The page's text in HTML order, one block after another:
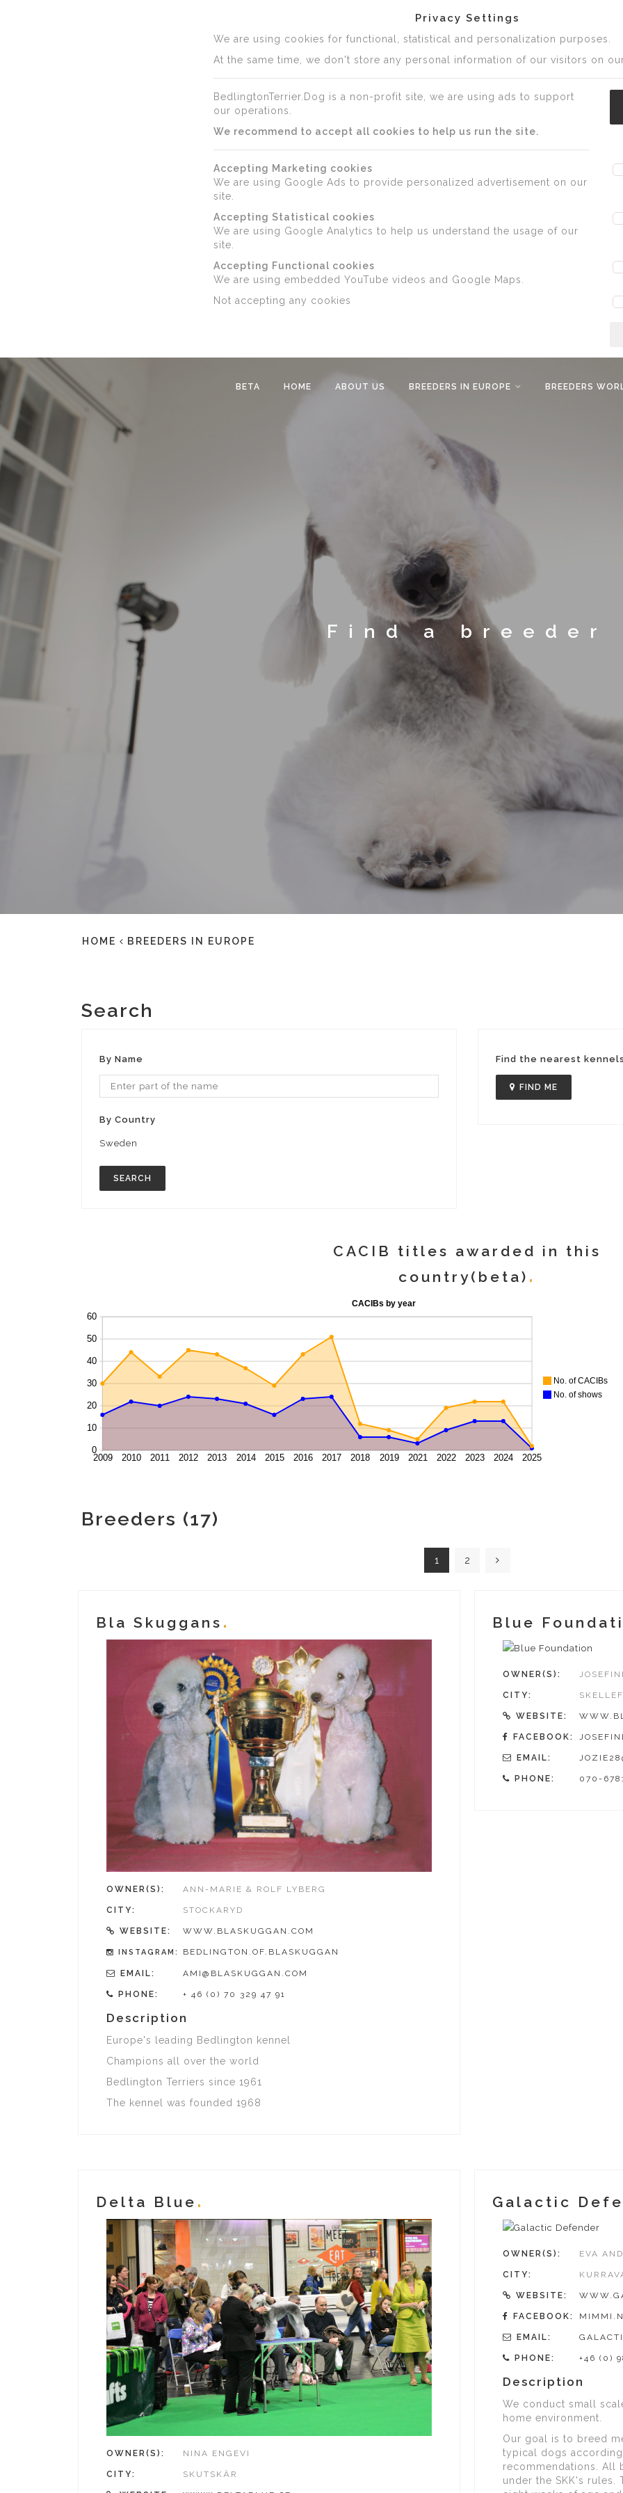
Privacy Settings
We are using cookies for functional, statistical and personalization purposes.
At the same time, we don't store any personal information of our visitors on
BedlingtonTerrier.Dog is a non-profit site, we are using ads to support
our operations.
We recommend to accept all cookies to help us run the site.
Accepting Marketing cookies
We are using Google Ads to provide personalized advertisement on our
site.
Accepting Statistical cookies
We are using Google Analytics to help us understand the usage of our
site.
Accepting Functional cookies
We are using embedded YouTube videos and Google Maps.
Not accepting any cookies
BETA HOME ABOUT US BREEDERS IN EUROPE BREEDERS
Find a breeder
HOME BREEDERS IN EUROPE
Search
By Name
By Country
Sweden
SEARCH
Find the nearest
FIND ME
CACIB titles awarded in this
country(beta)
Breeders (17)
1 2
Bla Skuggans
OWNER(S): ANN-MARIE & ROLF LYBERG
CITY: STOCKARYD
WEBSITE: WWW.BLASKUGGAN.COM
INSTAGRAM: BEDLINGTON.OF.BLASKUGGAN
EMAIL: AMI@BLASKUGGAN.COM
PHONE: + 46 (0) 70 329 47 91
Description
Europe's leading Bedlington kennel
Champions all over the world
Bedlington Terriers since 1961
The kennel was founded 1968
Blue
OWNER(S):
CITY:
WEBSITE:
FACEBOOK:
EMAIL:
PHONE: 070-
Delta Blue
OWNER(S): NINA ENGEVI
CITY: SKUTSKÄR
Galactic
OWNER(S): EVA
CITY:
WEBSITE:
FACEBOOK:
EMAIL:
PHONE: +46 (0)
Description
We conduct small
home environment.
Our goal is to breed
typical dogs
recommendations. All
under the SKK's